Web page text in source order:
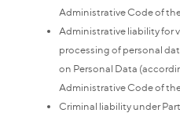
Administrative Code of
Administrative liability for
processing of personal
on Personal Data
Administrative Code of
Criminal liability under